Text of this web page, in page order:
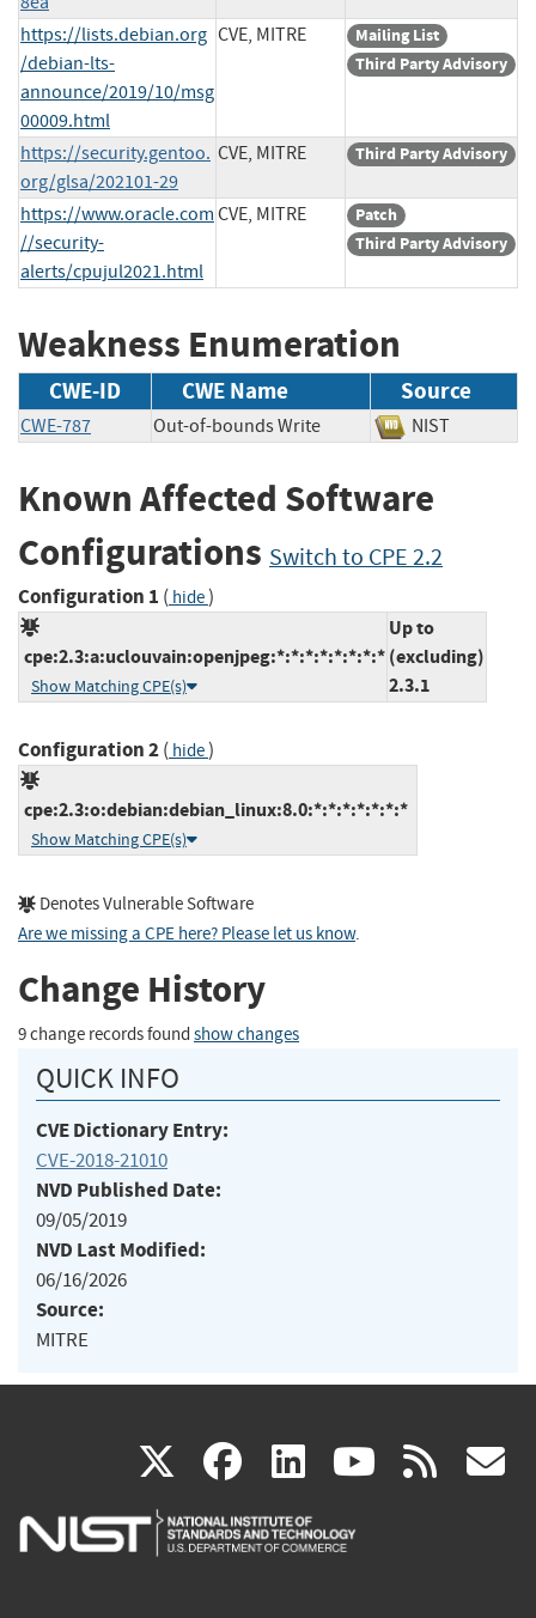
https://lists.debian.org
/debian-lts-
announce/2019/10/msg
00009.html
CVE, MITRE
Mailing List
Third Party Advisory
https://security.gentoo.
org/glsa/202101-29
CVE, MITRE Third Party Advisory
https://www.oracle.com
//security-
alerts/cpujul2021.html
CVE, MITRE
Patch
Third Party Advisory
Weakness Enumeration
CWE-ID CWE Name Source
CWE-787 Out-of-bounds Write NIST
Known Affected Software
Configurations Switch to CPE 2.2
Configuration 1 ( hide)
cpe:2.3:a:uclouvain:openjpeg:*:*:*:*:*:*:*:*
Show Matching CPE(s)
Up to
(excluding)
2.3.1
Configuration 2( hide)
cpe:2.3:o:debian:debian_linux:8.0:*:*:*:*:*:*:*
Show Matching CPE(s)
Denotes Vulnerable Software
Are we missing a CPE here? Please let us know.
Change History
9 change records found show changes
QUICK INFO
CVE Dictionary Entry:
CVE-2018-21010
NVD Published Date:
09/05/2019
NVD Last Modified:
06/16/2026
Source:
MITRE
X(link
is
facebook
(link
is
linkedin
(link
is
(link rss